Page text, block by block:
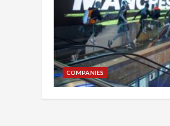
COMPANIES